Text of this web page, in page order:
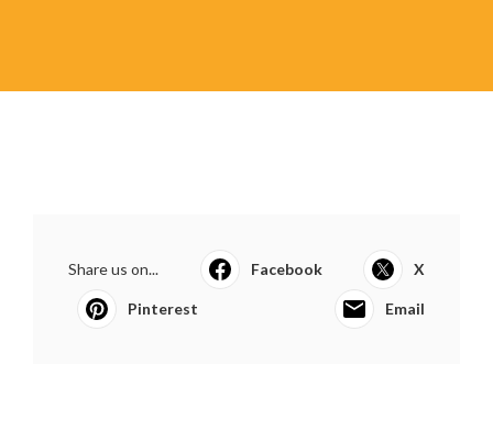
Share us on... Facebook X
Pinterest Email